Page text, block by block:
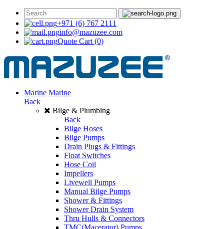
+971 (6) 767 2111
info@mazuzee.com
Quote Cart (0)
Marine Marine
Back
Bilge & Plumbing
Back
Bilge Hoses
Bilge Pumps
Drain Plugs & Fittings
Float Switches
Hose Coil
Impellers
Livewell Pumps
Manual Bilge Pumps
Shower & Fittings
Shower Drain System
Thru Hulls & Connectors
TMC(Macerator) Pumps